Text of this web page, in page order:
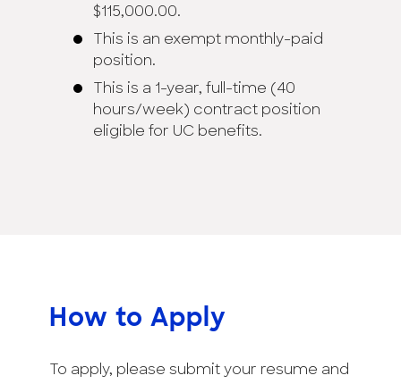
$115,000.00.
This is an exempt monthly-paid
position.
This is a 1-year, full-time (40
hours/week) contract position
eligible for UC benefits.
How to Apply
To apply, please submit your resume and